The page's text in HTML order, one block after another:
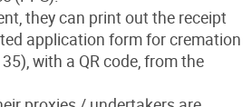
they can print out the receipt
application form for cremation
with a QR code, from the